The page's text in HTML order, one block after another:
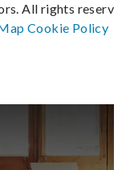
All rights
Cookie Policy